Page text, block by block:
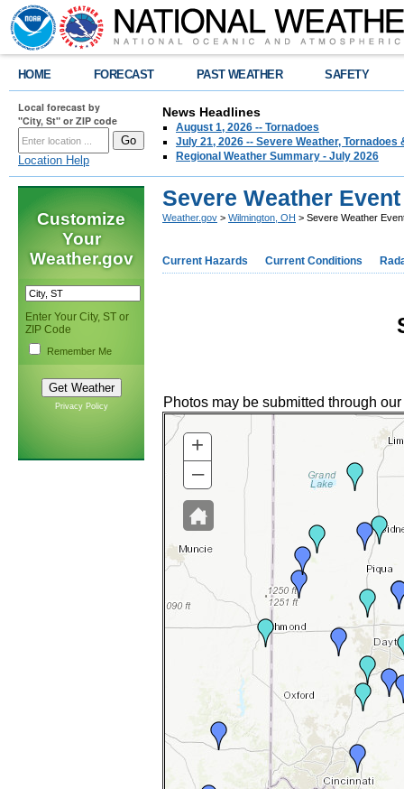
HOME FORECAST PAST WEATHER SAFETY
Local forecast by
"City, St" or ZIP code
Location Help
News Headlines
August 1, 2026 -- Tornadoes
July 21, 2026 -- Severe Weather, Tornadoes
Regional Weather Summary - July 2026
Customize
Your
Weather.gov
Enter Your City, ST or
ZIP Code
Remember Me
Privacy Policy
Severe Weather
Weather.gov > Wilmington, OH > Severe Weather
Current Hazards Current Conditions
Photos may be submitted through our
+
–